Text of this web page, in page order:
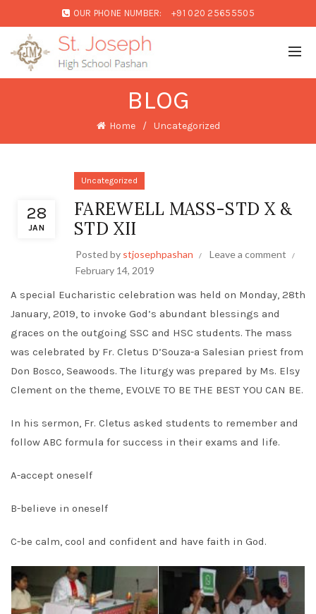
OUR PHONE NUMBER: +91 020 25655505
BLOG
Home Uncategorized
28
JAN
Uncategorized
FAREWELL MASS-STD X &
STD XII
Posted by stjosephpashan
Leave a comment
February 14, 2019
A special Eucharistic celebration was held on Monday, 28th
January, 2019, to invoke God’s abundant blessings and
graces on the outgoing SSC and HSC students. The mass
was celebrated by Fr. Cletus D’Souza-a Salesian priest from
Don Bosco, Seawoods. The liturgy was prepared by Ms. Elsy
Clement on the theme, EVOLVE TO BE THE BEST YOU CAN BE.
In his sermon, Fr. Cletus asked students to remember and
follow ABC formula for success in their exams and life.
A-accept oneself
B-believe in oneself
C-be calm, cool and confident and have faith in God.